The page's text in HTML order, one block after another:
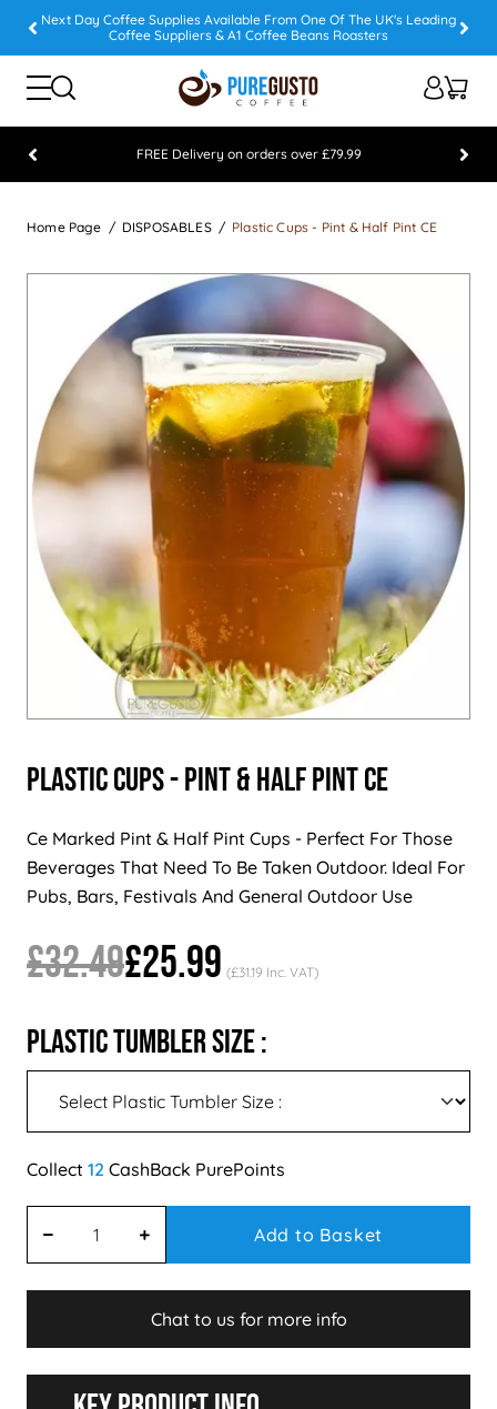
Next Day Coffee Supplies Available From One Of The UK's Leading
Coffee Suppliers & A1 Coffee Beans Roasters
FREE Delivery on orders over £79.99
Home Page
DISPOSABLES Plastic Cups - Pint & Half Pint CE
Plastic Cups - Pint & Half Pint CE
Ce Marked Pint & Half Pint Cups - Perfect For Those
Beverages That Need To Be Taken Outdoor. Ideal For
Pubs, Bars, Festivals And General Outdoor Use
£32.49£25.99 (£31.19 Inc. VAT)
Plastic Tumbler Size :
12
Add to Basket
Chat to us for more info